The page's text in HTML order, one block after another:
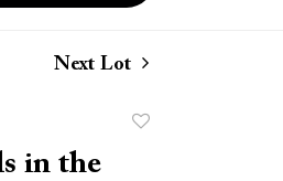
Next Lot
in the